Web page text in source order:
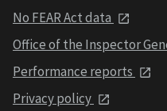
No FEAR Act data
Office of the Inspector
Performance reports
Privacy policy